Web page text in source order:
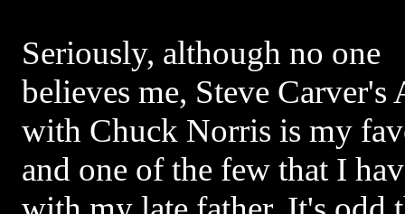
Seriously, although no one
believes me, Steve
with Chuck Norris is my
and one of the few that I